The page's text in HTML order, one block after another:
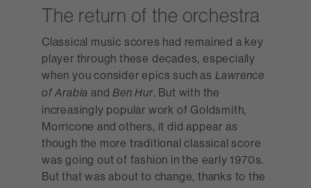
The return of the orchestra
Classical music scores had remained a key
player through these decades, especially
when you consider epics such as Lawrence
of Arabia and Ben Hur. But with the
increasingly popular work of Goldsmith,
Morricone and others, it did appear as
though the more traditional classical score
was going out of fashion in the early 1970s.
But that was about to change, thanks to the